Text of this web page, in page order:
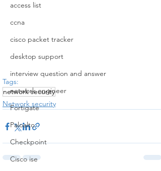
access list
ccna
cisco packet tracker
desktop support
interview question and answer
network engineer
Fortigate
Paloalto
Checkpoint
Cisco ise
Tags:
network security
Network security